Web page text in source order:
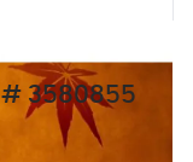
3580855